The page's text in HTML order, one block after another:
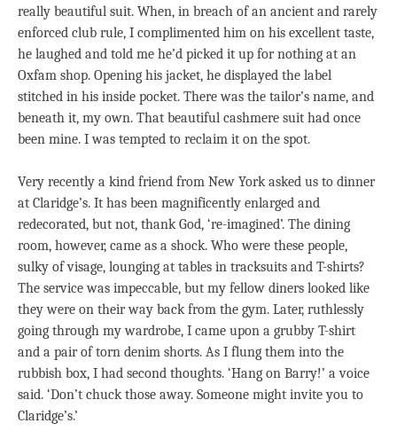
really beautiful suit. When, in breach of an ancient and rarely
enforced club rule, I complimented him on his excellent taste,
he laughed and told me he’d picked it up for nothing at an
Oxfam shop. Opening his jacket, he displayed the label
stitched in his inside pocket. There was the tailor’s name, and
beneath it, my own. That beautiful cashmere suit had once
been mine. I was tempted to reclaim it on the spot.
Very recently a kind friend from New York asked us to dinner
at Claridge’s. It has been magnificently enlarged and
redecorated, but not, thank God, ‘re-imagined’. The dining
room, however, came as a shock. Who were these people,
sulky of visage, lounging at tables in tracksuits and T-shirts?
The service was impeccable, but my fellow diners looked like
they were on their way back from the gym. Later, ruthlessly
going through my wardrobe, I came upon a grubby T-shirt
and a pair of torn denim shorts. As I flung them into the
rubbish box, I had second thoughts. ‘Hang on Barry!’ a voice
said. ‘Don’t chuck those away. Someone might invite you to
Claridge’s.’